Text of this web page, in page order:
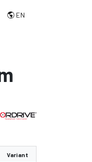
EN
Variant